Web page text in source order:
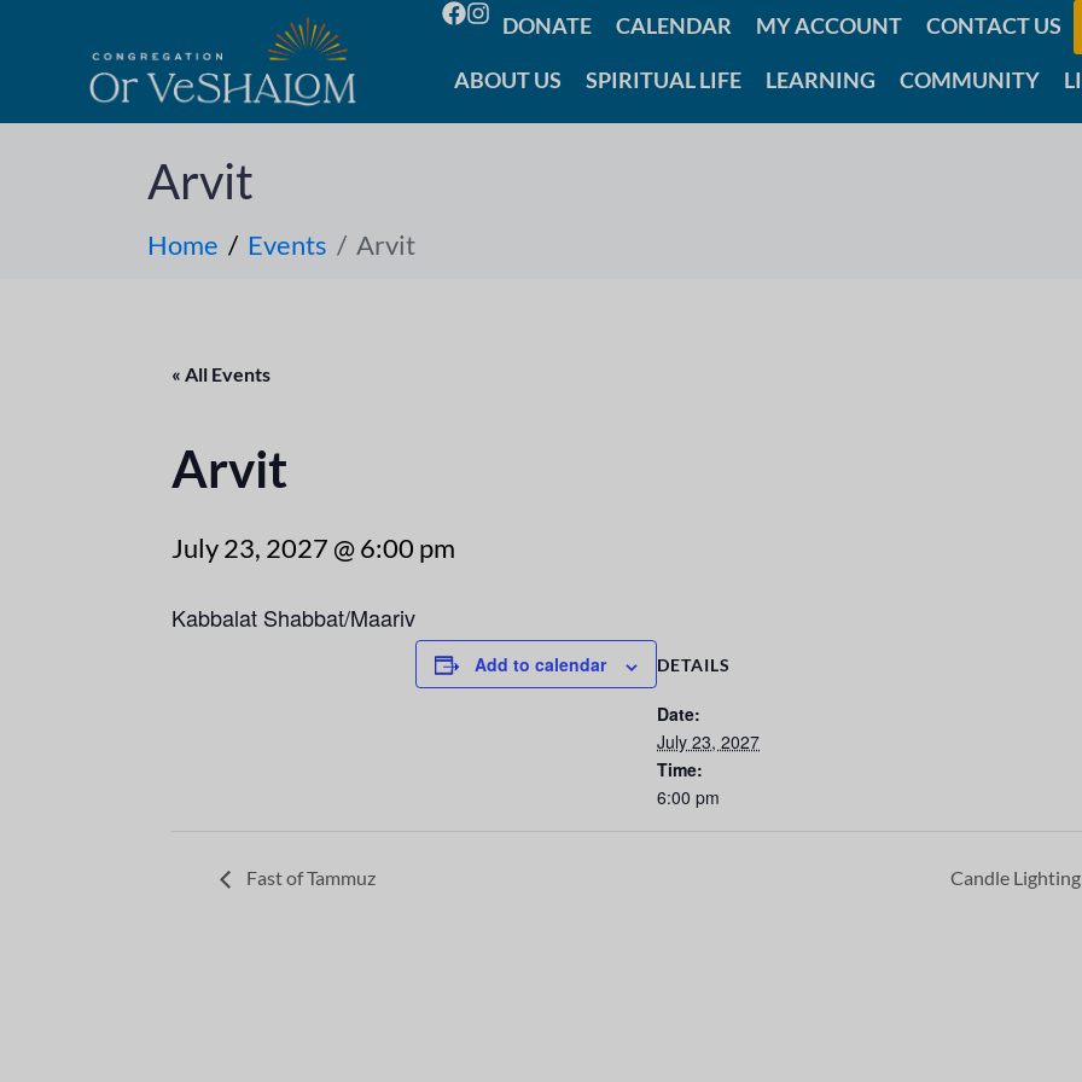
DONATE CALENDAR MY ACCOUNT CONTACT US
ABOUT US SPIRITUAL LIFE LEARNING COMMUNITY
Arvit
Home Events Arvit
« All Events
Arvit
July 23, 2027 @ 6:00 pm
Kabbalat Shabbat/Maariv
Add to calendar DETAILS
Date:
July 23, 2027
Time:
6:00 pm
Fast of Tammuz Candle